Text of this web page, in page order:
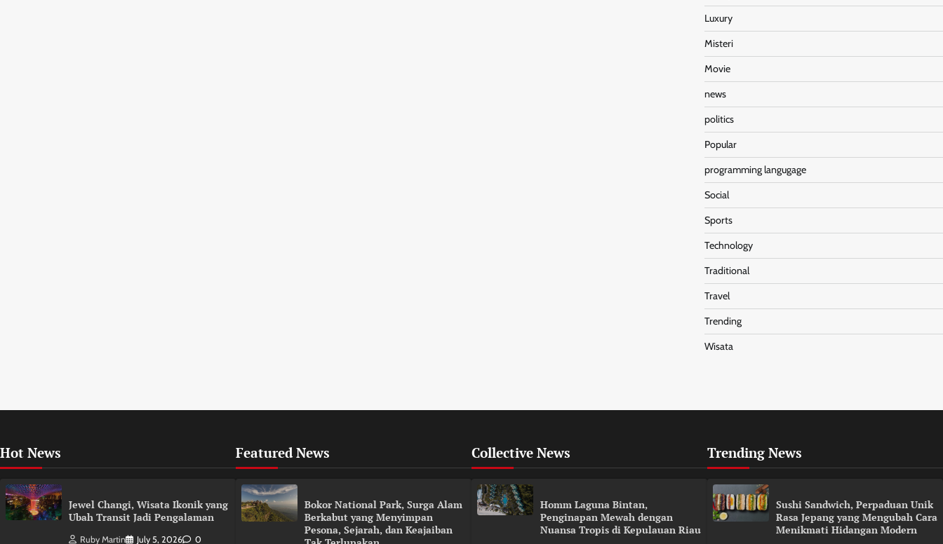
Luxury
Misteri
Movie
news
politics
Popular
programming langugage
Social
Sports
Technology
Traditional
Travel
Trending
Wisata
Hot News
Jewel Changi, Wisata Ikonik yang
Ubah Transit Jadi Pengalaman
Ruby Martin July 5, 2026 0
Featured News
Bokor National Park, Surga Alam
Berkabut yang Menyimpan
Pesona, Sejarah, dan Keajaiban
Collective News
Homm Laguna Bintan,
Penginapan Mewah dengan
Nuansa Tropis di Kepulauan Riau
Trending News
Sushi Sandwich, Perpaduan Unik
Rasa Jepang yang Mengubah Cara
Menikmati Hidangan Modern